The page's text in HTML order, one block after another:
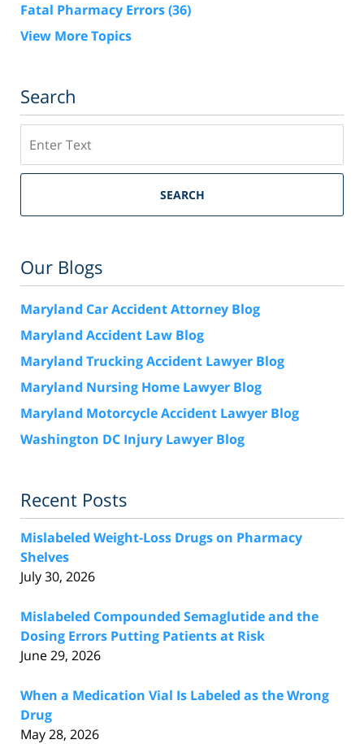
Fatal Pharmacy Errors(36)
View More Topics
Search
SEARCH
Our Blogs
Maryland Car Accident Attorney Blog
Maryland Accident Law Blog
Maryland Trucking Accident Lawyer Blog
Maryland Nursing Home Lawyer Blog
Maryland Motorcycle Accident Lawyer Blog
Washington DC Injury Lawyer Blog
Recent Posts
Mislabeled Weight-Loss Drugs on Pharmacy
Shelves
July 30, 2026
Mislabeled Compounded Semaglutide and the
Dosing Errors Putting Patients at Risk
June 29, 2026
When a Medication Vial Is Labeled as the Wrong
Drug
May 28, 2026